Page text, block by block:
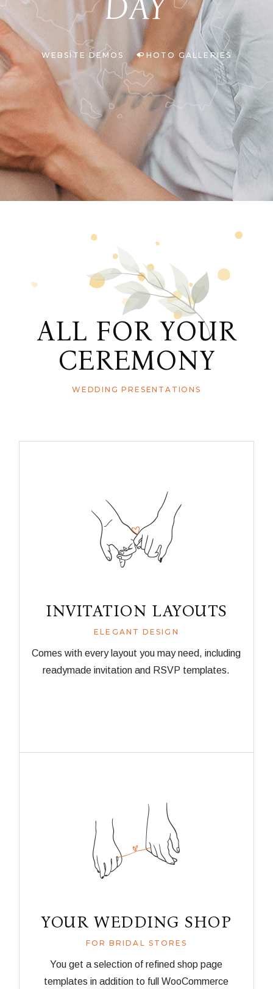
DAY
WEBSITE DEMOS PHOTO GALLERIES
ALL FOR YOUR
CEREMONY
WEDDING PRESENTATIONS
INVITATION LAYOUTS
ELEGANT DESIGN
Comes with every layout you may need, including
readymade invitation and RSVP templates.
YOUR WEDDING SHOP
FOR BRIDAL STORES
You get a selection of refined shop page
templates in addition to full WooCommerce